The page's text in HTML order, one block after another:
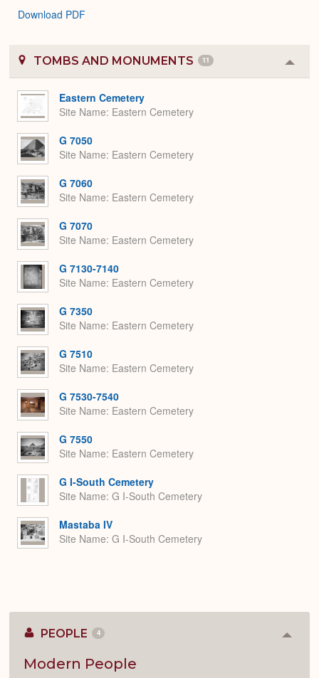
Download PDF
TOMBS AND MONUMENTS 11
or
Eastern Cemetery
Site Name Eastern Cemetery
G 7050
Site Name Eastern Cemetery
G 7060
Site Name Eastern Cemetery
G 7070
Site Name Eastern Cemetery
G 7130-7140
Site Name Eastern Cemetery
G 7350
Site Name Eastern Cemetery
G 7510
Site Name Eastern Cemetery
G 7530-7540
Site Name Eastern Cemetery
G 7550
Site Name Eastern Cemetery
G I-South Cemetery
Site Name G I-South Cemetery
Mastaba IV
Site Name G I-South Cemetery
PEOPLE 4
Modern People